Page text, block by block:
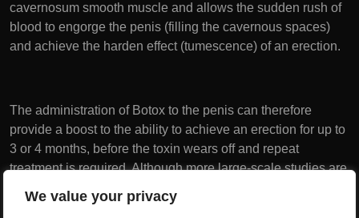
We value your privacy
cavernosum smooth muscle and allows the sudden rush of
blood to engorge the penis (filling the cavernous spaces)
and achieve the harden effect (tumescence) of an erection.
The administration of Botox to the penis can therefore
provide a boost to the ability to achieve an erection for up to
3 or 4 months, before the toxin wears off and repeat
treatment is required. Although more large-scale studies are
solution to men with poor erectile function caused by both